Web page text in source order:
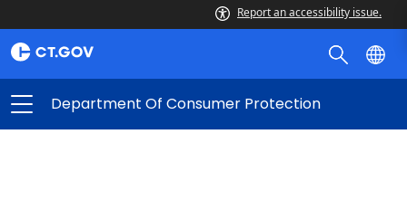
Report an accessibility issue.
Department Of Consumer Protection